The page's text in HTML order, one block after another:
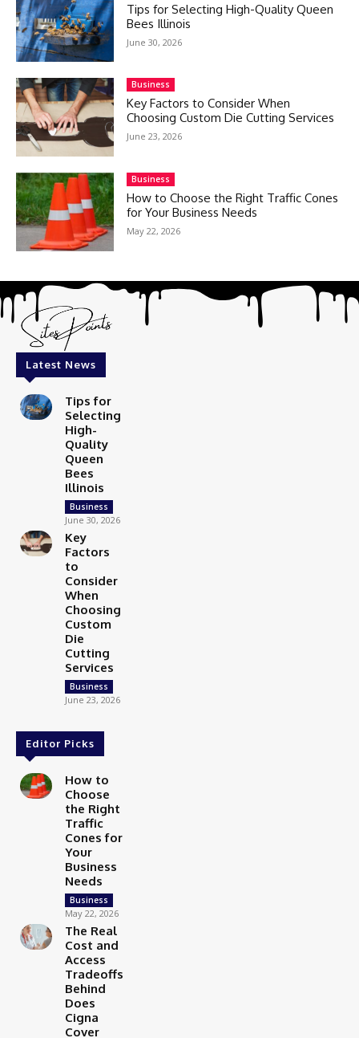
Tips for Selecting High-Quality Queen
Bees Illinois
June 30, 2026
Business
Key Factors to Consider When
Choosing Custom Die Cutting Services
June 23, 2026
Business
How to Choose the Right Traffic Cones
for Your Business Needs
May 22, 2026
Latest News
Tips for
Selecting
High-
Quality
Queen
Bees
Illinois
Business
June 30, 2026
Key
Factors
to
Consider
When
Choosing
Custom
Die
Cutting
Services
Business
June 23, 2026
Editor Picks
How to
Choose
the Right
Traffic
Cones for
Your
Business
Needs
Business
May 22, 2026
The Real
Cost and
Access
Tradeoffs
Behind
Does
Cigna
Cover